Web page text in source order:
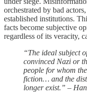
orchestrated by bad
established institutions.
facts become subjective
regardless of its veracity,
“The ideal subject
convinced Nazi or
people for whom
fiction… and the
longer exist.” –